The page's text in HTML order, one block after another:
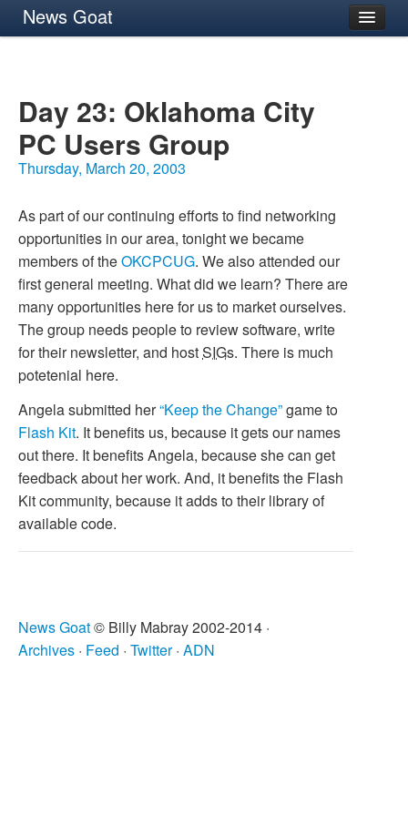
News Goat
Day 23: Oklahoma City
PC Users Group
Thursday, March 20, 2003
As part of our continuing efforts to find networking
opportunities in our area, tonight we became
members of theOKCPCUG. We also attended our
first general meeting. What did we learn? There are
many opportunities here for us to market ourselves.
The group needs people to review software, write
for their newsletter, and hostSIGs. There is much
potetenial here.
Angela submitted her“Keep the Change”game to
Flash Kit. It benefits us, because it gets our names
out there. It benefits Angela, because she can get
feedback about her work. And, it benefits the Flash
Kit community, because it adds to their library of
available code.
News Goat© Billy Mabray 2002-2014 ·
Archives · Feed · Twitter· ADN